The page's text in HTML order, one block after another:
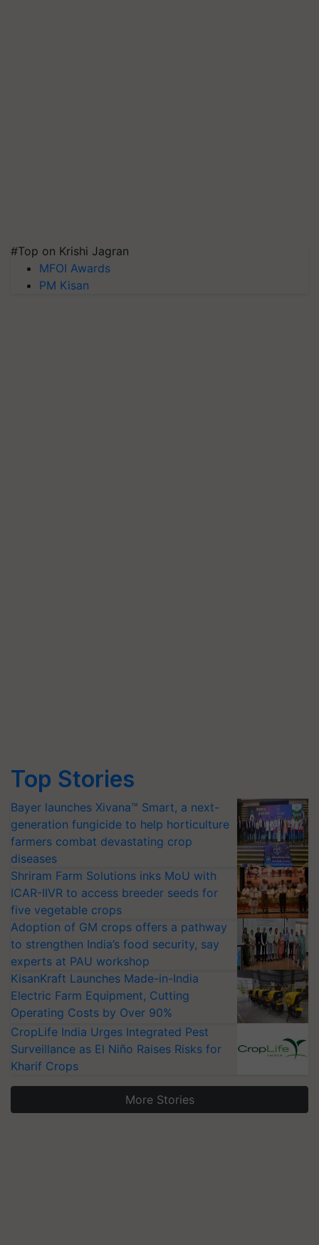
#Top on Krishi Jagran
MFOI Awards
PM Kisan
Top Stories
Bayer launches Xivana™ Smart, a next-
generation fungicide to help horticulture
farmers combat devastating crop
diseases
Shriram Farm Solutions inks MoU with
ICAR-IIVR to access breeder seeds for
five vegetable crops
Adoption of GM crops offers a pathway
to strengthen India’s food security, say
experts at PAU workshop
KisanKraft Launches Made-in-India
Electric Farm Equipment, Cutting
Operating Costs by Over 90%
CropLife India Urges Integrated Pest
Surveillance as El Niño Raises Risks for
Kharif Crops
More Stories